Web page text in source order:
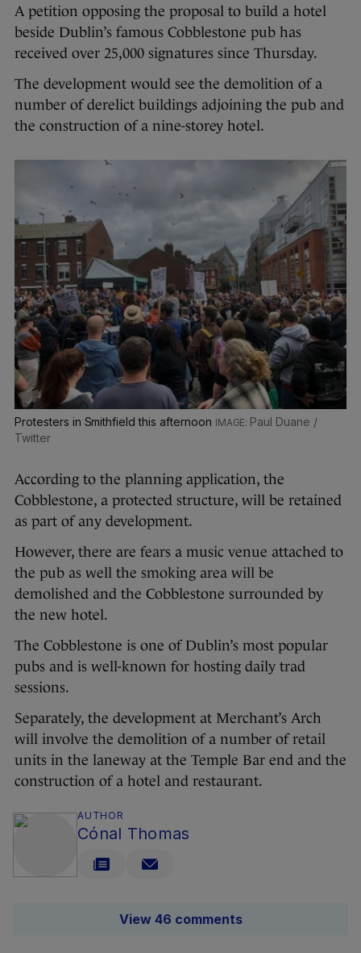
A petition opposing the proposal to build a hotel
beside Dublin’s famous Cobblestone pub has
received over 25,000 signatures since Thursday.
The development would see the demolition of a
number of derelict buildings adjoining the pub and
the construction of a nine-storey hotel.
Protesters in Smithfield this afternoon
Paul Duane /
Twitter
According to the planning application, the
Cobblestone, a protected structure, will be retained
as part of any development.
However, there are fears a music venue attached to
the pub as well the smoking area will be
demolished and the Cobblestone surrounded by
the new hotel.
The Cobblestone is one of Dublin’s most popular
pubs and is well-known for hosting daily trad
sessions.
Separately, the development at Merchant’s Arch
will involve the demolition of a number of retail
units in the laneway at the Temple Bar end and the
construction of a hotel and restaurant.
AUTHOR
Cónal Thomas
View 46 comments